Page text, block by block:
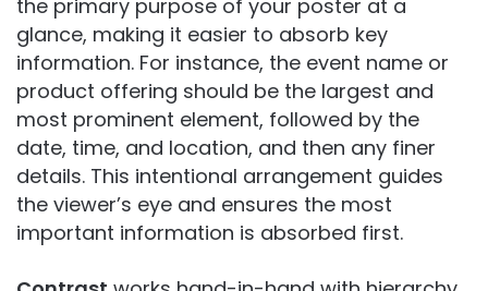
the primary purpose of your poster at a
glance, making it easier to absorb key
information. For instance, the event name or
product offering should be the largest and
most prominent element, followed by the
date, time, and location, and then any finer
details. This intentional arrangement guides
the viewer’s eye and ensures the most
important information is absorbed first.